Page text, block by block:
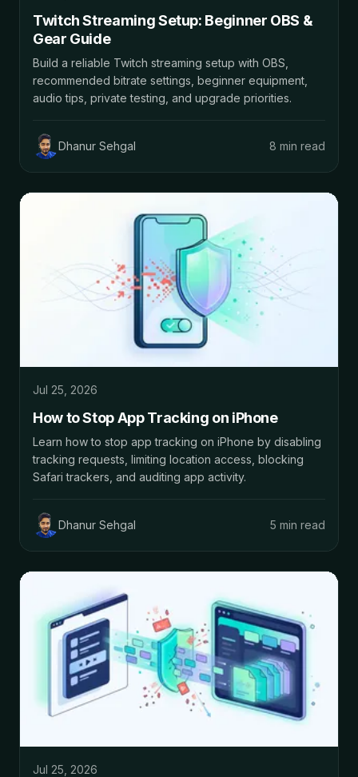
Twitch Streaming Setup: Beginner OBS &
Gear Guide
Build a reliable Twitch streaming setup with OBS,
recommended bitrate settings, beginner equipment,
audio tips, private testing, and upgrade priorities.
Dhanur Sehgal 8 min read
Jul 25, 2026
How to Stop App Tracking on iPhone
Learn how to stop app tracking on iPhone by disabling
tracking requests, limiting location access, blocking
Safari trackers, and auditing app activity.
Dhanur Sehgal 5 min read
Jul 25, 2026